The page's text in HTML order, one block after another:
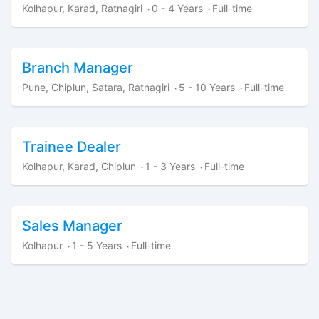
Kolhapur, Karad, Ratnagiri · 0 - 4 Years · Full-time
Branch Manager
Pune, Chiplun, Satara, Ratnagiri · 5 - 10 Years · Full-time
Trainee Dealer
Kolhapur, Karad, Chiplun · 1 - 3 Years · Full-time
Sales Manager
Kolhapur · 1 - 5 Years · Full-time